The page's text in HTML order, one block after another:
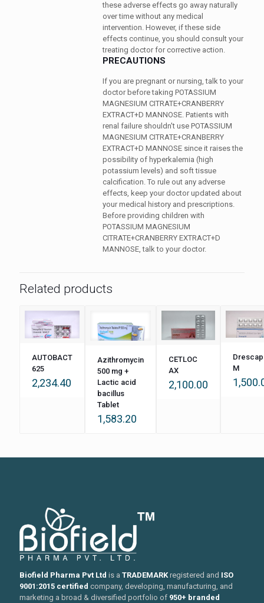
these adverse effects go away naturally
over time without any medical
intervention. However, if these side
effects continue, you should consult your
treating doctor for corrective action.
PRECAUTIONS
If you are pregnant or nursing, talk to your
doctor before taking POTASSIUM
MAGNESIUM CITRATE+CRANBERRY
EXTRACT+D MANNOSE. Patients with
renal failure shouldn't use POTASSIUM
MAGNESIUM CITRATE+CRANBERRY
EXTRACT+D MANNOSE since it raises the
possibility of hyperkalemia (high
potassium levels) and soft tissue
calcification. To rule out any adverse
effects, keep your doctor updated about
your medical history and prescriptions.
Before providing children with
POTASSIUM MAGNESIUM
CITRATE+CRANBERRY EXTRACT+D
MANNOSE, talk to your doctor.
Related products
AUTOBACT
625
2,234.40
Azithromycin
500 mg +
Lactic acid
bacillus
Tablet
1,583.20
CETLOC
AX
2,100.00
M
Biofield Pharma Pvt Ltd is a TRADEMARK registered and ISO
9001:2015 certified company, developing, manufacturing, and
marketing a broad & diversified portfolio of 950+ branded